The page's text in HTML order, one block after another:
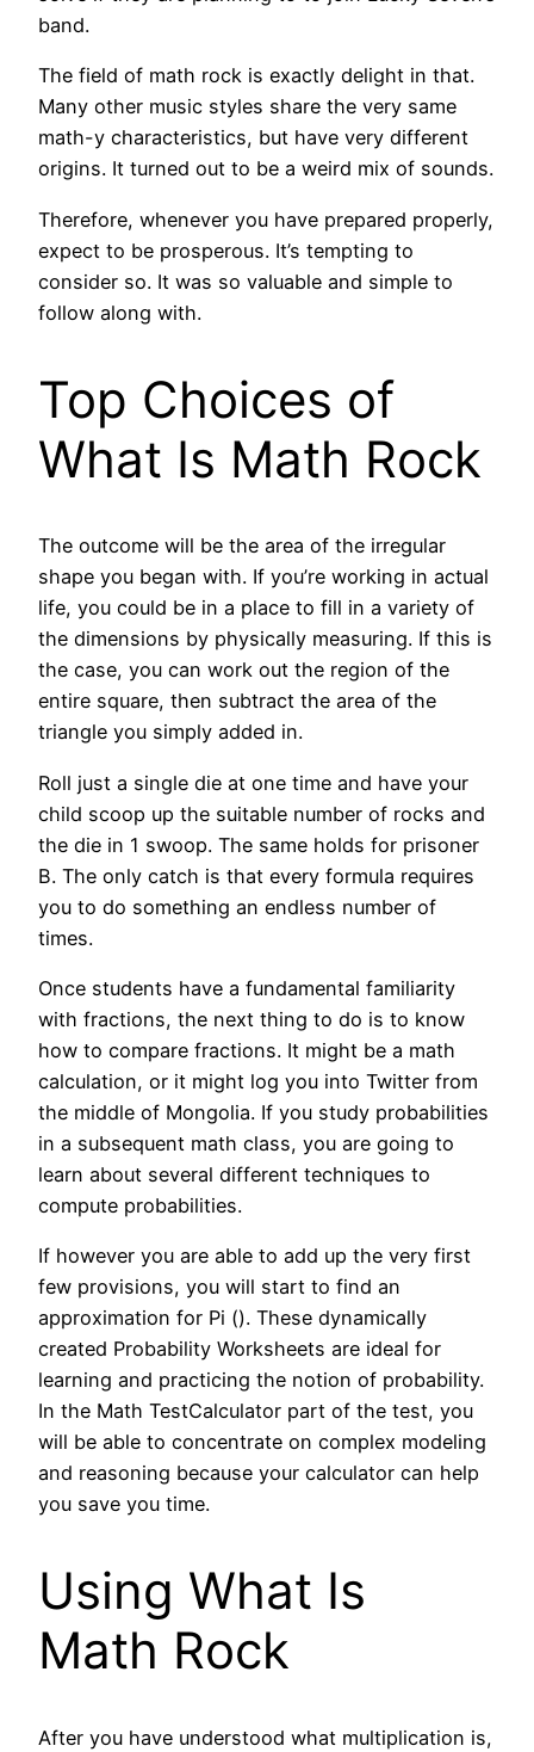
band.
The field of math rock is exactly delight in that.
Many other music styles share the very same
math-y characteristics, but have very different
origins. It turned out to be a weird mix of sounds.
Therefore, whenever you have prepared properly,
expect to be prosperous. It’s tempting to
consider so. It was so valuable and simple to
follow along with.
Top Choices of
What Is Math Rock
The outcome will be the area of the irregular
shape you began with. If you’re working in actual
life, you could be in a place to fill in a variety of
the dimensions by physically measuring. If this is
the case, you can work out the region of the
entire square, then subtract the area of the
triangle you simply added in.
Roll just a single die at one time and have your
child scoop up the suitable number of rocks and
the die in 1 swoop. The same holds for prisoner
B. The only catch is that every formula requires
you to do something an endless number of
times.
Once students have a fundamental familiarity
with fractions, the next thing to do is to know
how to compare fractions. It might be a math
calculation, or it might log you into Twitter from
the middle of Mongolia. If you study probabilities
in a subsequent math class, you are going to
learn about several different techniques to
compute probabilities.
If however you are able to add up the very first
few provisions, you will start to find an
approximation for Pi (). These dynamically
created Probability Worksheets are ideal for
learning and practicing the notion of probability.
In the Math TestCalculator part of the test, you
will be able to concentrate on complex modeling
and reasoning because your calculator can help
you save you time.
Using What Is
Math Rock
After you have understood what multiplication is,